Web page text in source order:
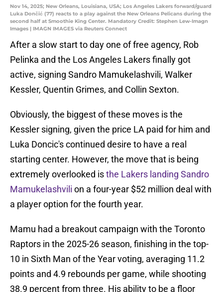
Nov 14, 2025; New Orleans, Louisiana, USA; Los Angeles Lakers forward/guard
Luka Dončić (77) reacts to a play against the New Orleans Pelicans during the
second half at Smoothie King Center. Mandatory Credit: Stephen Lew-Imagn
Images | IMAGN IMAGES via Reuters Connect
After a slow start to day one of free agency, Rob
Pelinka and the Los Angeles Lakers finally got
active, signing Sandro Mamukelashvili, Walker
Kessler, Quentin Grimes, and Collin Sexton.
Obviously, the biggest of these moves is the
Kessler signing, given the price LA paid for him and
Luka Doncic's continued desire to have a real
starting center. However, the move that is being
extremely overlooked isthe Lakers landing Sandro
Mamukelashvili on a four-year $52 million deal with
a player option for the fourth year.
Mamu had a breakout campaign with the Toronto
Raptors in the 2025-26 season, finishing in the top-
10 in Sixth Man of the Year voting, averaging 11.2
points and 4.9 rebounds per game, while shooting
38.9 percent from three. His ability to be a floor